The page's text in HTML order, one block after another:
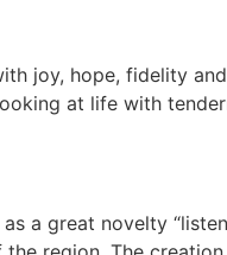
joy, hope, fidelity
at life with
a great novelty